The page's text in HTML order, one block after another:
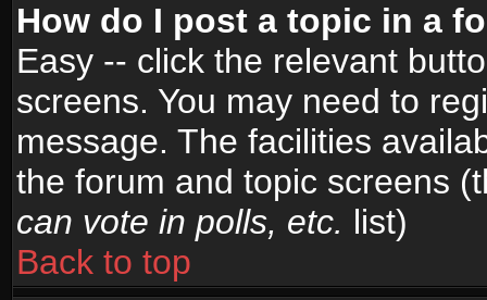
How do I post a topic in a
Easy -- click the relevant
screens. You may need to
message. The facilities
the forum and topic screens
can vote in polls, etc. list)
Back to top